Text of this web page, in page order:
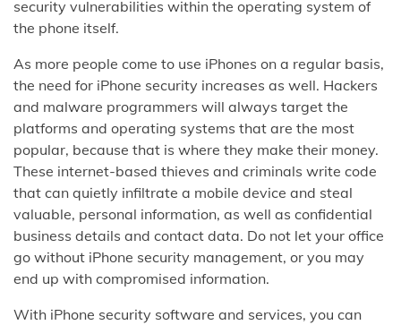
security vulnerabilities within the operating system of
the phone itself.
As more people come to use iPhones on a regular basis,
the need for iPhone security increases as well. Hackers
and malware programmers will always target the
platforms and operating systems that are the most
popular, because that is where they make their money.
These internet-based thieves and criminals write code
that can quietly infiltrate a mobile device and steal
valuable, personal information, as well as confidential
business details and contact data. Do not let your office
go without iPhone security management, or you may
end up with compromised information.
With iPhone security software and services, you can